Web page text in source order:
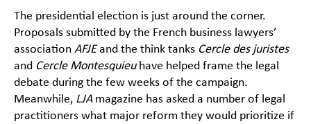
The presidential election is just around the corner.
Proposals submitted by the French business lawyers’
association AFJEand the think tanks Cercle des juristes
and Cercle Montesquieuhave helped frame the legal
debate during the few weeks of the campaign.
Meanwhile, LJAmagazine has asked a number of legal
practitioners what major reform they would prioritize if